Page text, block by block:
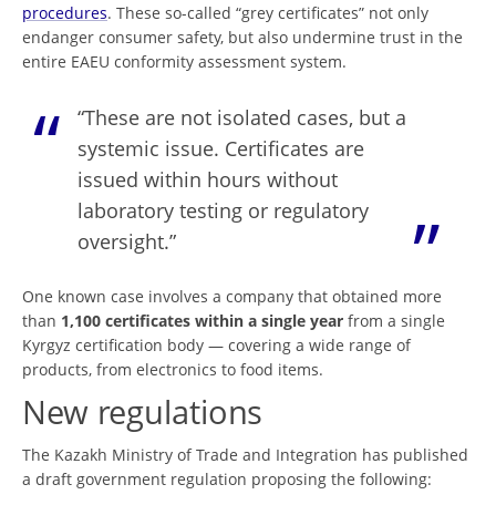
procedures. These so-called “grey certificates” not only
endanger consumer safety, but also undermine trust in the
entire EAEU conformity assessment system.
“These are not isolated cases, but a
systemic issue. Certificates are
issued within hours without
laboratory testing or regulatory
oversight.”
One known case involves a company that obtained more
than 1,100 certificates within a single year from a single
Kyrgyz certification body — covering a wide range of
products, from electronics to food items.
New regulations
The Kazakh Ministry of Trade and Integration has published
a draft government regulation proposing the following: